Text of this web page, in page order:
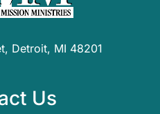
Detroit, MI 48201
Us